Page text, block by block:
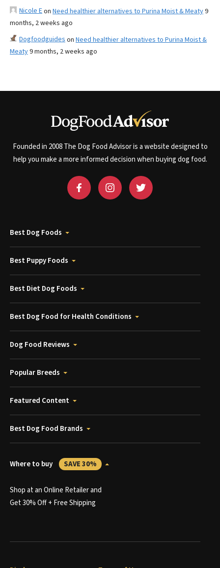
Nicole Eon Need healthier alternatives to Purina Moist & Meaty9
months, 2 weeks ago
Dogfoodguides on Need healthier alternatives to Purina Moist &
Meaty9 months, 2 weeks ago
Founded in 2008 The Dog Food Advisor is a website designed to
help you make a more informed decision when buying dog food.
Best Dog Foods
Best Puppy Foods
Best Diet Dog Foods
Best Dog Food for Health Conditions
Dog Food Reviews
Popular Breeds
Featured Content
Best Dog Food Brands
Where to buy SAVE 30%
Shop at an Online Retailer and
Get 30% Off + Free Shipping